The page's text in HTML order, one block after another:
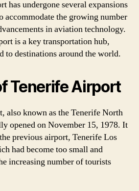
has undergone several expansions
accommodate the growing number
in aviation technology.
is a key transportation hub,
to destinations around the world.
Tenerife Airport
also known as the Tenerife North
opened on November 15, 1978. It
previous airport, Tenerife Los
had become too small and
increasing number of tourists